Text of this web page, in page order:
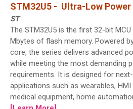
STM32U5 - Ultra-Low Power
ST
The STM32U5 is the first 32-bit
Mbytes of flash memory. Powered
core, the series delivers advanced
while meeting the most demanding
requirements. It is designed for
applications such as wearables,
medical equipment, home